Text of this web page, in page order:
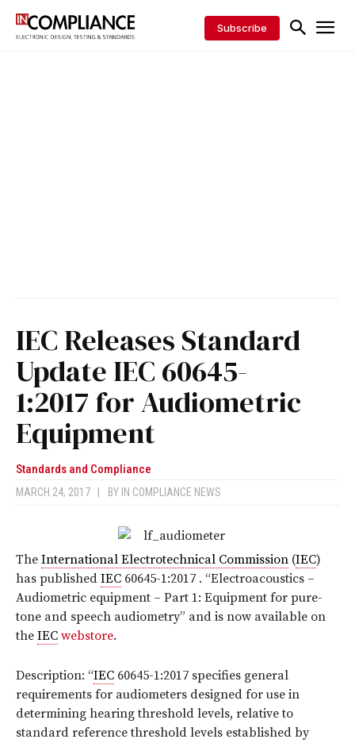
Subscribe
IEC Releases Standard
Update IEC 60645-
1:2017 for Audiometric
Equipment
Standards and Compliance
MARCH 24, 2017 BY IN COMPLIANCE NEWS
The International Electrotechnical Commission (IEC)
has published IEC 60645-1:2017 . “Electroacoustics –
Audiometric equipment – Part 1: Equipment for pure-
tone and speech audiometry” and is now available on
the IEC webstore.
Description: “IEC 60645-1:2017 specifies general
requirements for audiometers designed for use in
determining hearing threshold levels, relative to
standard reference threshold levels established by